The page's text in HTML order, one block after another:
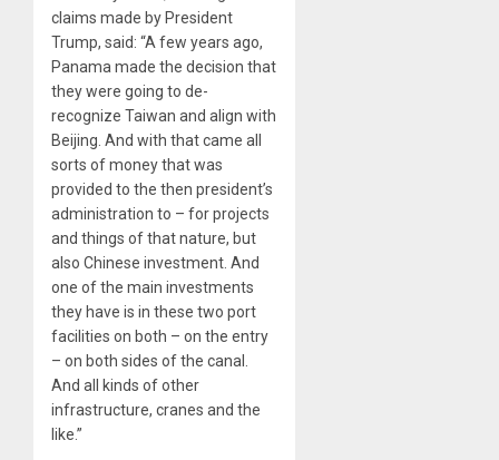
claims made by President
Trump, said: “A few years ago,
Panama made the decision that
they were going to de-
recognize Taiwan and align with
Beijing. And with that came all
sorts of money that was
provided to the then president’s
administration to – for projects
and things of that nature, but
also Chinese investment. And
one of the main investments
they have is in these two port
facilities on both – on the entry
– on both sides of the canal.
And all kinds of other
infrastructure, cranes and the
like.”